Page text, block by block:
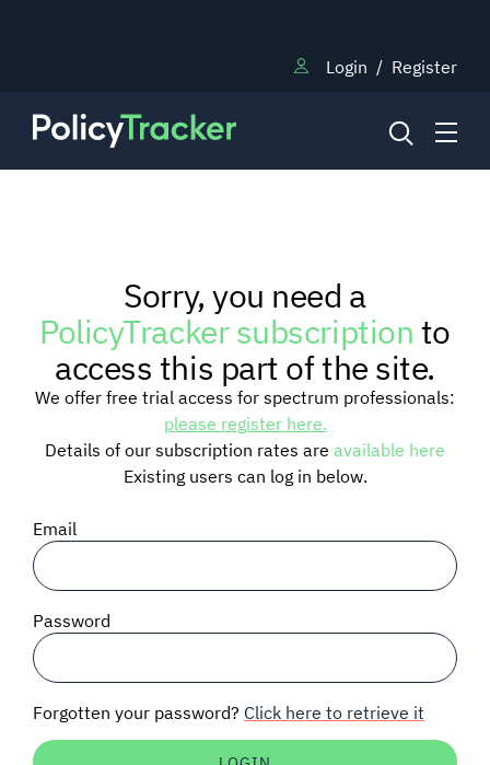
Login / Register
RESEARCH
TRAINING
BLOG
SIGNAL SURVEYS
SPECTRUM 101
Sorry, you need a
PolicyTracker subscriptionto
access this part of the site.
We offer free trial access for spectrum professionals:
please register here.
Details of our subscription rates are available here
Existing users can log in below.
Email
Password
Forgotten your password? Click here to retrieve it